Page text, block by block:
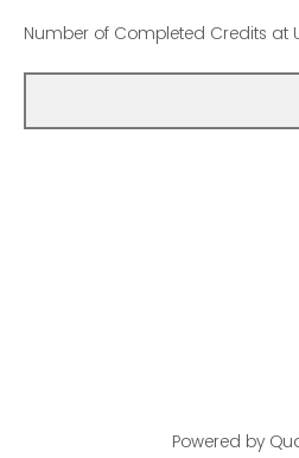
Number of Completed Credits at
Powered by